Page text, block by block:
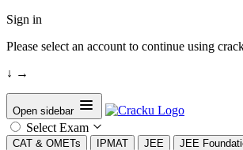
Sign in
Please select an account to continue using
↓ →
Open sidebar
Select Exam
CAT & OMETs IPMAT JEE JEE